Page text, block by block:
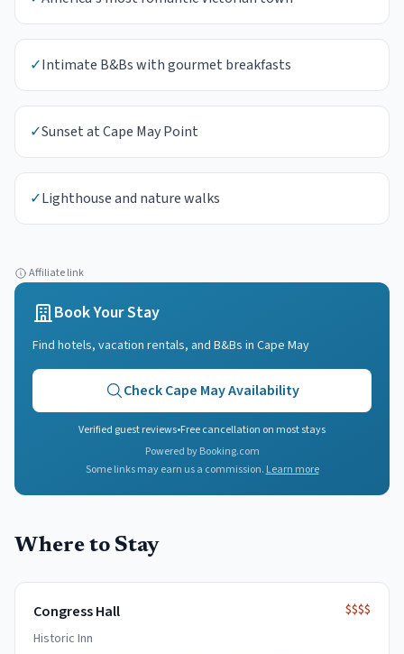
✓Intimate B&Bs with gourmet breakfasts
✓Sunset at Cape May Point
✓Lighthouse and nature walks
Affiliate link
Book Your Stay
Find hotels, vacation rentals, and B&Bs in Cape May
CheckCape MayAvailability
Verified guest reviews•Free cancellation on most stays
Powered by Booking.com
Some links may earn us a commission. Learn more
Where to Stay
Congress Hall
$$$$
Historic Inn